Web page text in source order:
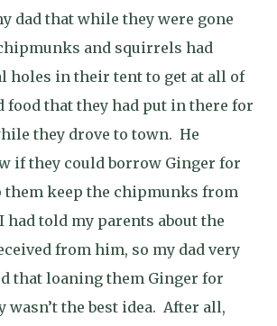
dad that while they were gone
and squirrels had
holes in their tent to get at all of
food that they had put in there for
they drove to town. He
if they could borrow Ginger for
them keep the chipmunks from
I had told my parents about the
from him, so my dad very
that loaning them Ginger for
the best idea. After all,